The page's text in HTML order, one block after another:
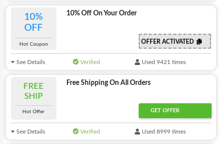
10%
OFF
Hot Coupon
10% Off On Your Order
OFFER ACTIVATED
See Details Verified Used 9421 times
FREE
SHIP
Hot Offer
Free Shipping On All Orders
GET OFFER
See Details Verified Used 8999 times